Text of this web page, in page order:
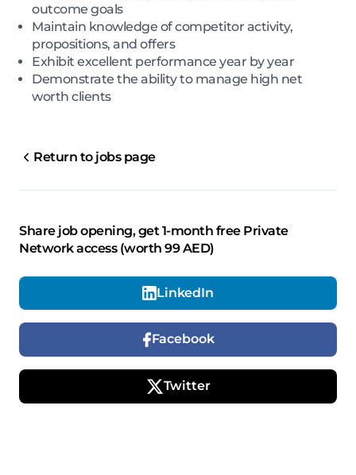
outcome goals
Maintain knowledge of competitor activity,
propositions, and offers
Exhibit excellent performance year by year
Demonstrate the ability to manage high net
worth clients
Return to jobs page
Share job opening, get 1-month free Private
Network access (worth 99 AED)
LinkedIn
Facebook
Twitter